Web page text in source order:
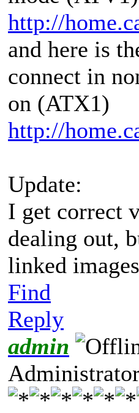
http://
and here is
connect in
on (ATX1)
http://
Update:
I get correct
dealing out,
linked
Find
Reply
admin